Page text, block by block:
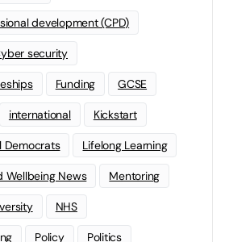
development (CPD)
security
Funding GCSE
international Kickstart
Democrats Lifelong Learning
Wellbeing News Mentoring
NHS
Policy Politics